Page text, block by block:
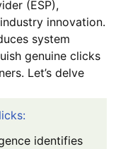
(ESP),
innovation.
system
genuine clicks
Let’s delve
:
identifies